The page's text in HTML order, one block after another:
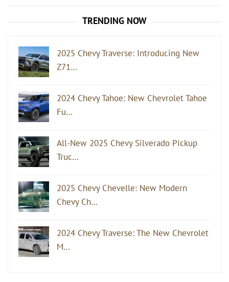
TRENDING NOW
2025 Chevy Traverse: Introducing New
Z71…
2024 Chevy Tahoe: New Chevrolet Tahoe
Fu…
All-New 2025 Chevy Silverado Pickup
Truc…
2025 Chevy Chevelle: New Modern
Chevy Ch…
2024 Chevy Traverse: The New Chevrolet
M…